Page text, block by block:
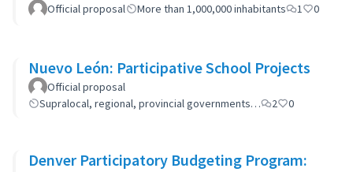
Official proposal More than 1,000,000 inhabitants 1 0
Nuevo León: Participative School Projects
Official proposal
Supralocal, regional, provincial governments…
2 0
Denver Participatory Budgeting Program: